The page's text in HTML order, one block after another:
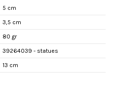
5 cm
3,5 cm
80 gr
39264039 - statues
13 cm